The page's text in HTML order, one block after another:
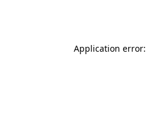
Application